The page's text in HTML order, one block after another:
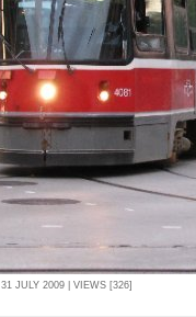
31 JULY 2009 | VIEWS [326]